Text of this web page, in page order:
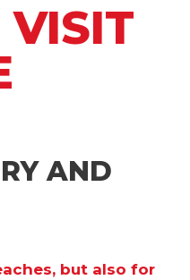
VISIT
AND
but also for